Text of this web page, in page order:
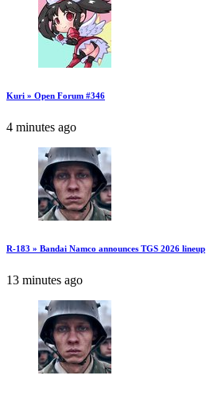
Kuri » Open Forum #346
4 minutes ago
R-183 » Bandai Namco announces TGS 2026 lineup
13 minutes ago